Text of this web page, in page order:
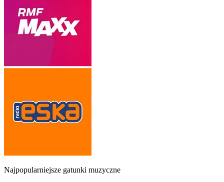
Najpopularniejsze gatunki muzyczne